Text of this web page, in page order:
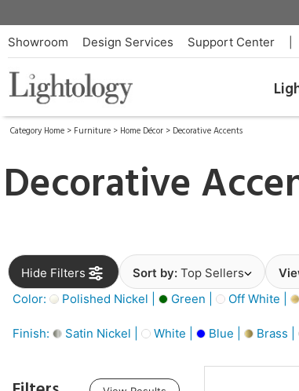
Showroom Design Services Support Center
Category Home > Furniture > Home Décor > Decorative Accents
Decorative
Hide Filters Sort by: Top Sellers
Color:
Polished Nickel | Green | Off White |
Finish: Satin Nickel | White | Blue | Brass |